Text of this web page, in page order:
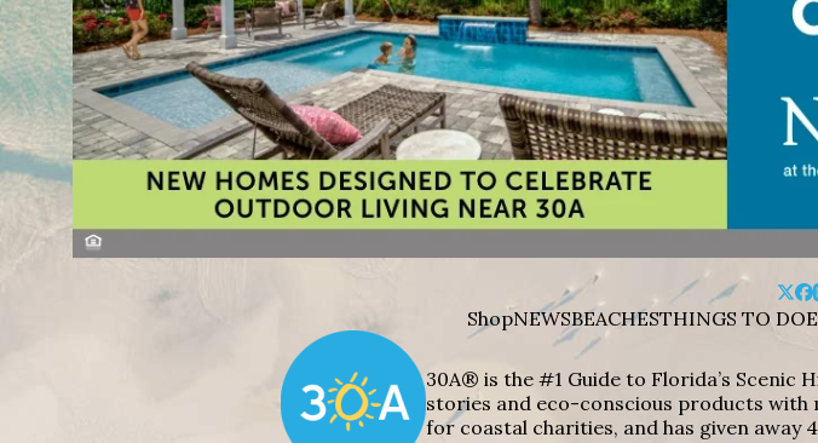
ShopNEWSBEACHESTHINGS TO DO
30A® is the #1 Guide to Florida’s Scenic
stories and eco-conscious products with
for coastal charities, and has given away